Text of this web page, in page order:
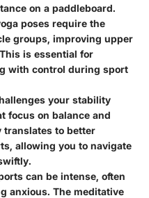
on a paddleboard.
poses require the
groups, improving upper
is essential for
with control during sport
your stability
focus on balance and
translates to better
allowing you to navigate
can be intense, often
anxious. The meditative